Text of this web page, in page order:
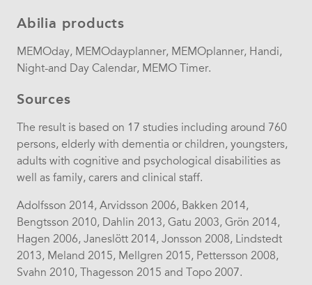
Abilia products
MEMOday, MEMOdayplanner, MEMOplanner, Handi,
Night-and Day Calendar, MEMO Timer.
Sources
The result is based on 17 studies including around 760
persons, elderly with dementia or children, youngsters,
adults with cognitive and psychological disabilities as
well as family, carers and clinical staff.
Adolfsson 2014, Arvidsson 2006, Bakken 2014,
Bengtsson 2010, Dahlin 2013, Gatu 2003, Grön 2014,
Hagen 2006, Janeslött 2014, Jonsson 2008, Lindstedt
2013, Meland 2015, Mellgren 2015, Pettersson 2008,
Svahn 2010, Thagesson 2015 and Topo 2007.